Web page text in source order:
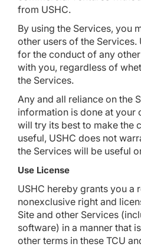
from USHC.
By using the Services, you
other users of the
for the conduct of any
with you, regardless of
the Services.
Any and all reliance on the
information is done at your
will try its best to make the
useful, USHC does not
the Services will be useful
Use License
USHC hereby grants you a
nonexclusive right and
Site and other Services
software) in a manner that
other terms in these TCU